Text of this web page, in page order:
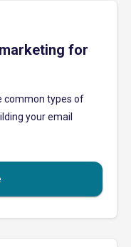
for
common types of
your email